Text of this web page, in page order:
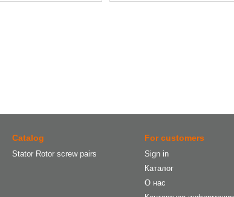
Catalog
Stator Rotor screw pairs
For customers
Sign in
Каталог
О нас